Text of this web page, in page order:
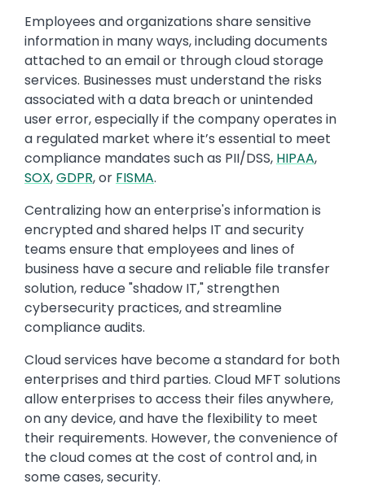
Employees and organizations share sensitive
information in many ways, including documents
attached to an email or through cloud storage
services. Businesses must understand the risks
associated with a data breach or unintended
user error, especially if the company operates in
a regulated market where it’s essential to meet
compliance mandates such as PII/DSS, HIPAA,
SOX,GDPR, or FISMA.
Centralizing how an enterprise's information is
encrypted and shared helps IT and security
teams ensure that employees and lines of
business have a secure and reliable file transfer
solution, reduce "shadow IT," strengthen
cybersecurity practices, and streamline
compliance audits.
Cloud services have become a standard for both
enterprises and third parties. Cloud MFT solutions
allow enterprises to access their files anywhere,
on any device, and have the flexibility to meet
their requirements. However, the convenience of
the cloud comes at the cost of control and, in
some cases, security.